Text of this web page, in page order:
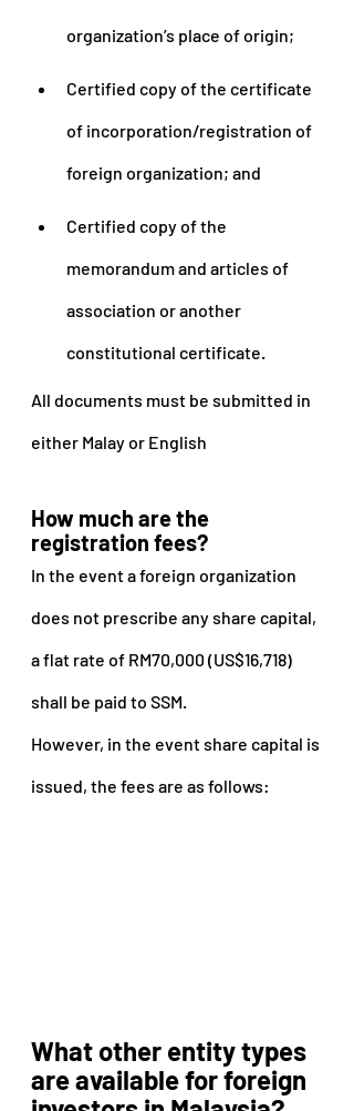
organization’s place of origin;
Certified copy of the certificate
of incorporation/registration of
foreign organization; and
Certified copy of the
memorandum and articles of
association or another
constitutional certificate.
All documents must be submitted in
either Malay or English
How much are the
registration fees?
In the event a foreign organization
does not prescribe any share capital,
a flat rate of RM70,000 (US$16,718)
shall be paid to SSM.
However, in the event share capital is
issued, the fees are as follows:
What other entity types
are available for foreign